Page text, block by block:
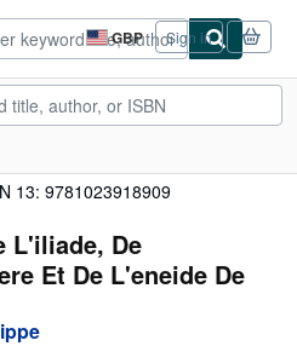
GBP
Site
shopping
preferences
Sign in
13: 9781023918909
L'iliade, De
Et De L'eneide De